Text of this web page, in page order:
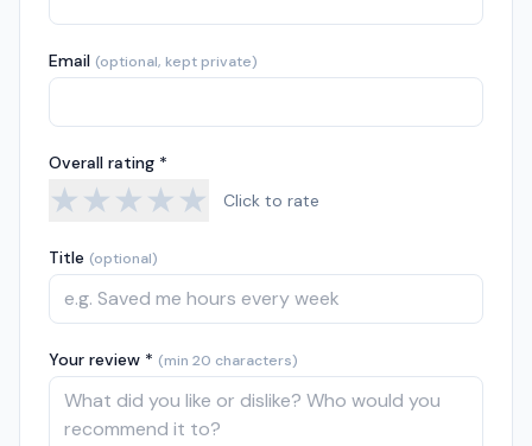
Email (optional, kept private)
Overall rating *
★★★★★ Click to rate
Title (optional)
Your review * (min 20 characters)